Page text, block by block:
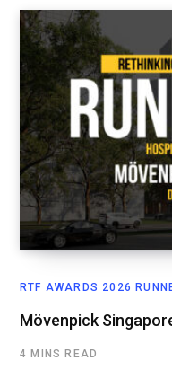
RTF AWARDS 2026
Mövenpick
4 MINS READ